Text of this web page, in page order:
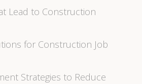
Lead to Construction
for Construction Job
Strategies to Reduce